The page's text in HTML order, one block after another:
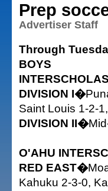
Prep
Advertiser Staff
Through
BOYS
DIVISION I�
Saint Louis 1-2-
DIVISION II�
O'AHU
RED EAST�
Kahuku 2-3-0,